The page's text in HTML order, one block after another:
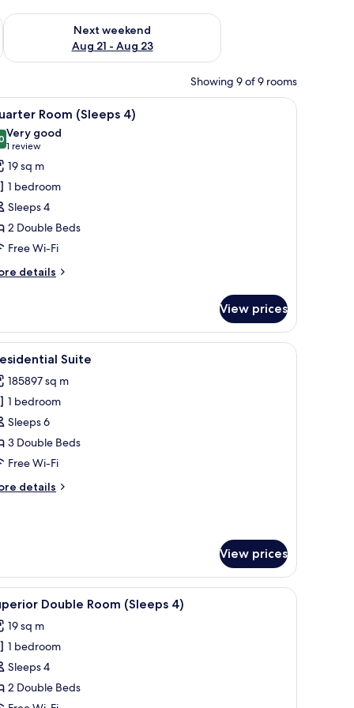
- Aug 16
Next weekend
Aug 21 - Aug 23
Check availability for next weekend Aug 21 - Aug 23
Showing 9 of 9 rooms
5 Room (Sleeps 4)
out of 10
Very good
1 review
(1
review)
19 sq m
1 bedroom
Sleeps 4
2 Double Beds
Free Wi-Fi
details
View prices
6 Suite
185897 sq m
1 bedroom
Sleeps 6
3 Double Beds
Free Wi-Fi
details
View prices
Superior Double Room (Sleeps 4)
6 Double Room (Sleeps 4)
19 sq m
1 bedroom
Sleeps 4
2 Double Beds